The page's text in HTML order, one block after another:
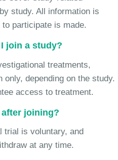
study. All information is
participate is made.
join a study?
treatments,
depending on the study.
access to treatment.
joining?
trial is voluntary, and
at any time.